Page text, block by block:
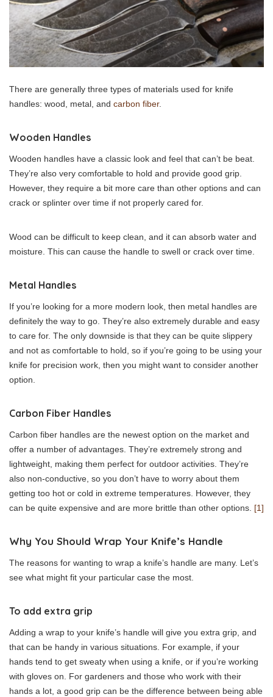
There are generally three types of materials used for knife
handles: wood, metal, and carbon fiber.
Wooden Handles
Wooden handles have a classic look and feel that can’t be beat.
They’re also very comfortable to hold and provide good grip.
However, they require a bit more care than other options and can
crack or splinter over time if not properly cared for.
Wood can be difficult to keep clean, and it can absorb water and
moisture. This can cause the handle to swell or crack over time.
Metal Handles
If you’re looking for a more modern look, then metal handles are
definitely the way to go. They’re also extremely durable and easy
to care for. The only downside is that they can be quite slippery
and not as comfortable to hold, so if you’re going to be using your
knife for precision work, then you might want to consider another
option.
Carbon Fiber Handles
Carbon fiber handles are the newest option on the market and
offer a number of advantages. They’re extremely strong and
lightweight, making them perfect for outdoor activities. They’re
also non-conductive, so you don’t have to worry about them
getting too hot or cold in extreme temperatures. However, they
can be quite expensive and are more brittle than other options. [1]
Why You Should Wrap Your Knife’s Handle
The reasons for wanting to wrap a knife’s handle are many. Let’s
see what might fit your particular case the most.
To add extra grip
Adding a wrap to your knife’s handle will give you extra grip, and
that can be handy in various situations. For example, if your
hands tend to get sweaty when using a knife, or if you’re working
with gloves on. For gardeners and those who work with their
hands a lot, a good grip can be the difference between being able